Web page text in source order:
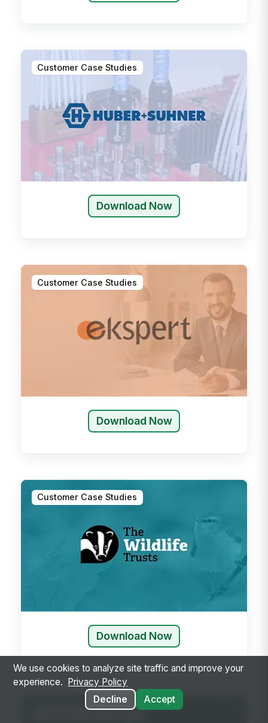
Customer Case Studies
Download Now
Customer Case Studies
Download Now
Customer Case Studies
Download Now
Customer Case Studies
We use cookies to analyze site traffic and improve your
experience.
Privacy Policy
Decline
Accept